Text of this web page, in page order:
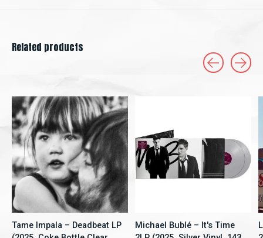
Related products
Tame Impala – Deadbeat LP
Michael Bublé – It's Time